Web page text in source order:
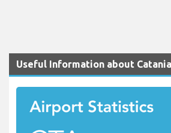
Useful Information about